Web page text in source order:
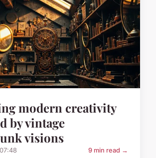
modern creativity
by vintage
visions
9 min read →